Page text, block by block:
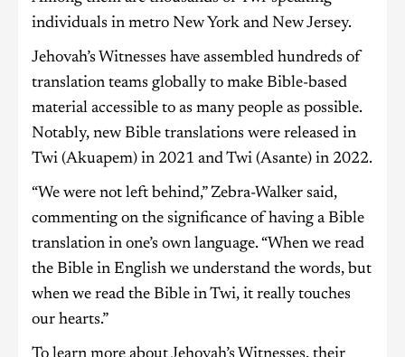
individuals in metro New York and New Jersey.
Jehovah’s Witnesses have assembled hundreds of
translation teams globally to make Bible-based
material accessible to as many people as possible.
Notably, new Bible translations were released in
Twi (Akuapem) in 2021 and Twi (Asante) in 2022.
“We were not left behind,” Zebra-Walker said,
commenting on the significance of having a Bible
translation in one’s own language. “When we read
the Bible in English we understand the words, but
when we read the Bible in Twi, it really touches
our hearts.”